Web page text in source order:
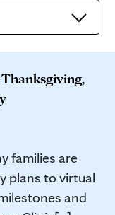
families are
plans to virtual
and